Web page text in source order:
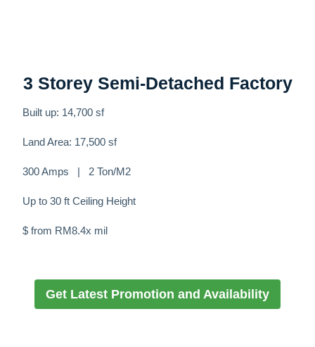
3 Storey Semi-Detached Factory
Built up: 14,700 sf
Land Area: 17,500 sf
300 Amps | 2 Ton/M2
Up to 30 ft Ceiling Height
$ from RM8.4x mil
Get Latest Promotion and Availability